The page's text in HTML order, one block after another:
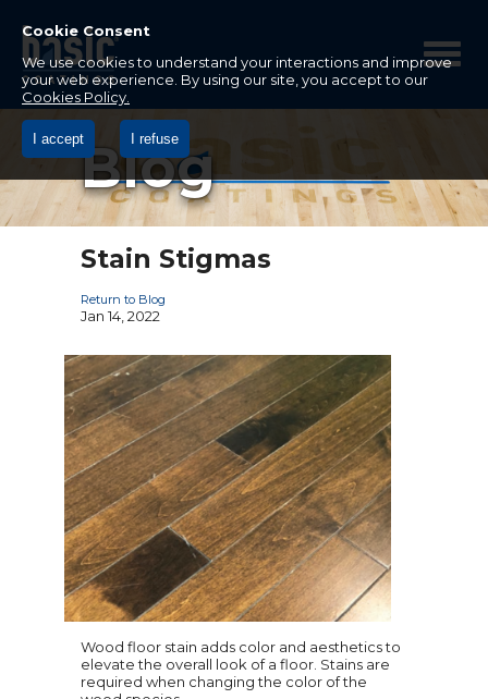
Cookie Consent
We use cookies to understand your interactions and improve
your web experience. By using our site, you accept to our
Cookies Policy.
I accept I refuse
Corporation
Home
Blog
Stain Stigmas
Return to Blog
Jan 14, 2022
Wood floor stain adds color and aesthetics to
elevate the overall look of a floor. Stains are
required when changing the color of the